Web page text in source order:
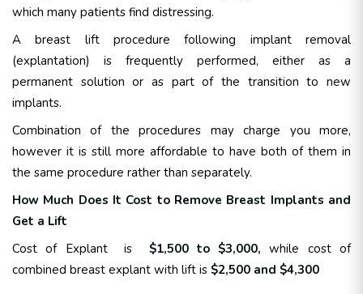
which many patients find distressing.
A breast lift procedure following implant removal
(explantation) is frequently performed, either as a
permanent solution or as part of the transition to new
implants.
Combination of the procedures may charge you more,
however it is still more affordable to have both of them in
the same procedure rather than separately.
How Much Does It Cost to Remove Breast Implants and
Get a Lift
Cost of Explant is
$1,500 to $3,000, while cost of
combined breast explant with lift is $2,500 and $4,300